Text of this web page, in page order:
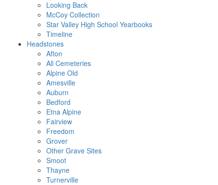
Looking Back
McCoy Collection
Star Valley High School Yearbooks
Timeline
Headstones
Afton
All Cemeteries
Alpine Old
Amesville
Auburn
Bedford
Etna Alpine
Fairview
Freedom
Grover
Other Grave Sites
Smoot
Thayne
Turnerville